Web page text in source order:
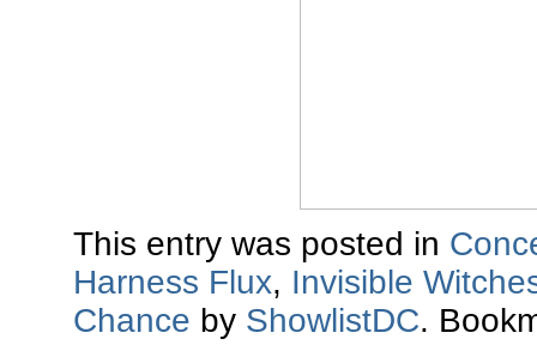
This entry was posted in
Harness Flux, Invisible
Chance by ShowlistDC.